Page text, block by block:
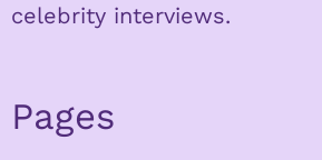
celebrity interviews.
Pages